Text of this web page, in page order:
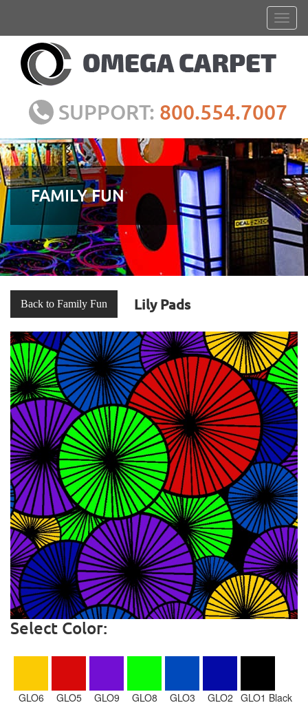
SUPPORT: 800.554.7007
FAMILY FUN
Back to Family Fun Lily Pads
Select Color:
GLO6 GLO5 GLO9 GLO8 GLO3 GLO2 GLO1 Black